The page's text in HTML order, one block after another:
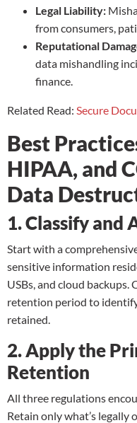
Legal Liability:
from consumers,
Reputational
data mishandling
finance.
Related Read: Secure
Best
HIPAA, and
Data
1. Classify and
Start with a
sensitive information
USBs, and cloud
retention period to
retained.
2. Apply the
Retention
All three regulations
Retain only what’s legally